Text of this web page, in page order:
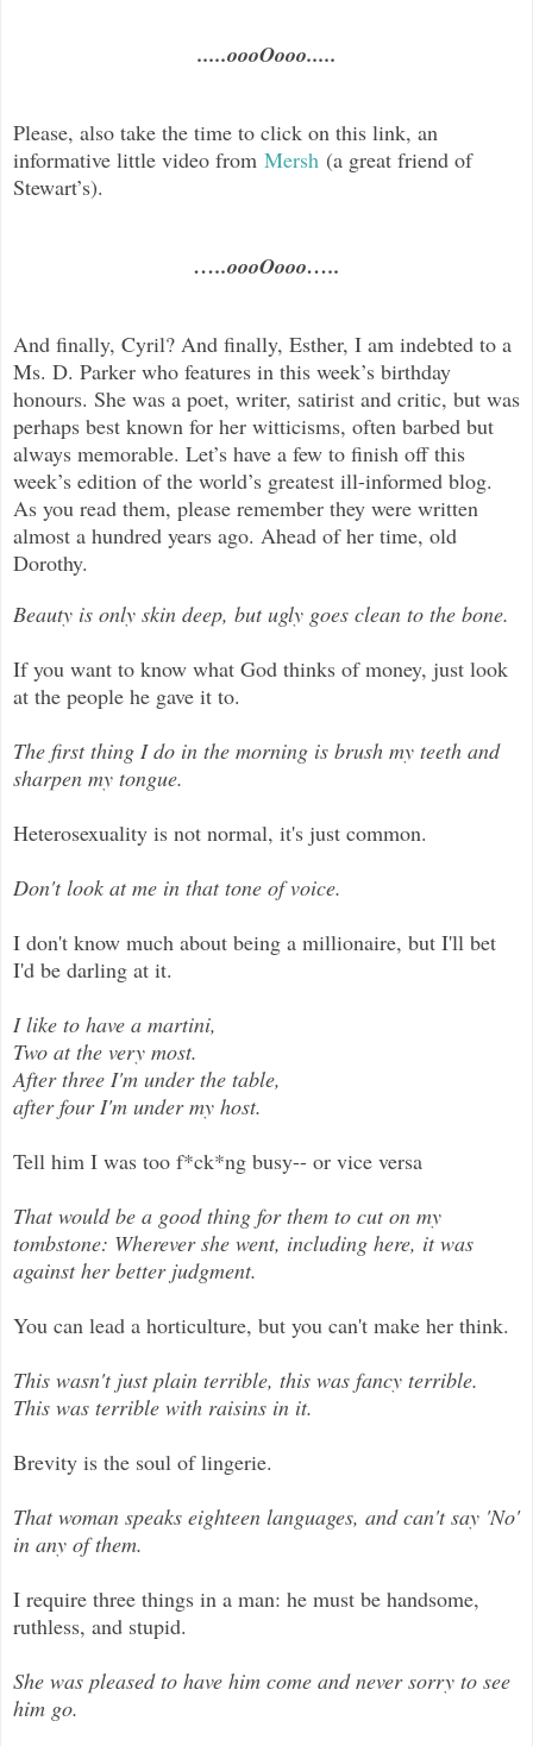
.....oooOooo.....
Please, also take the time to click on this link, an
informative little video from Mersh (a great friend of
Stewart’s).
…..oooOooo…..
And finally, Cyril? And finally, Esther, I am indebted to a
Ms. D. Parker who features in this week’s birthday
honours. She was a poet, writer, satirist and critic, but was
perhaps best known for her witticisms, often barbed but
always memorable. Let’s have a few to finish off this
week’s edition of the world’s greatest ill-informed blog.
As you read them, please remember they were written
almost a hundred years ago. Ahead of her time, old
Dorothy.
Beauty is only skin deep, but ugly goes clean to the bone.
If you want to know what God thinks of money, just look
at the people he gave it to.
The first thing I do in the morning is brush my teeth and
sharpen my tongue.
Heterosexuality is not normal, it's just common.
Don't look at me in that tone of voice.
I don't know much about being a millionaire, but I'll bet
I'd be darling at it.
I like to have a martini,
Two at the very most.
After three I'm under the table,
after four I'm under my host.
Tell him I was too f*ck*ng busy-- or vice versa
That would be a good thing for them to cut on my
tombstone: Wherever she went, including here, it was
against her better judgment.
You can lead a horticulture, but you can't make her think.
This wasn't just plain terrible, this was fancy terrible.
This was terrible with raisins in it.
Brevity is the soul of lingerie.
That woman speaks eighteen languages, and can't say 'No'
in any of them.
I require three things in a man: he must be handsome,
ruthless, and stupid.
She was pleased to have him come and never sorry to see
him go.